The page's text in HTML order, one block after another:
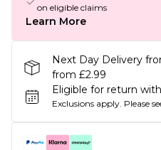
on eligible claims
Learn More
Next Day Delivery
from £2.99
Eligible for return
Exclusions apply. Please